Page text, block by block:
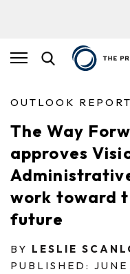
OUTLOOK
The Way
approves
work toward
future
BY LESLIE
PUBLISHED: